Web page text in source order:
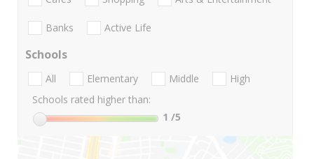
Banks Active Life
Schools
All Elementary Middle
High
Schools rated higher than:
1 /5